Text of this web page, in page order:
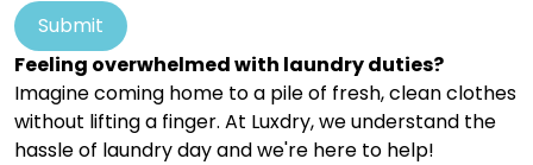
Submit
Feeling overwhelmed with laundry duties?
Imagine coming home to a pile of fresh, clean clothes
without lifting a finger. At Luxdry, we understand the
hassle of laundry day and we're here to help!